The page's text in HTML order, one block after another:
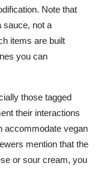
Note that
sauce, not a
items are built
you can
those tagged
their interactions
accommodate vegan
mention that the
or sour cream, you